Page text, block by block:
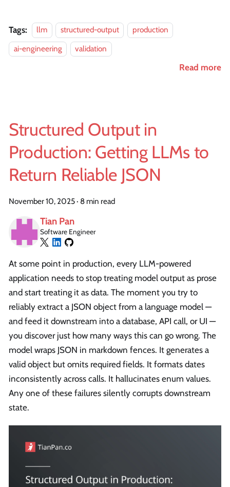
Tags: llm structured-output
production
ai-engineering
validation
Read more
Structured Output in
Production: Getting LLMs to
Return Reliable JSON
November 10, 2025· 8 min read
Tian Pan
Software Engineer
At some point in production, every LLM-powered
application needs to stop treating model output as prose
and start treating it as data. The moment you try to
reliably extract a JSON object from a language model —
and feed it downstream into a database, API call, or UI —
you discover just how many ways this can go wrong. The
model wraps JSON in markdown fences. It generates a
valid object but omits required fields. It formats dates
inconsistently across calls. It hallucinates enum values.
Any one of these failures silently corrupts downstream
state.